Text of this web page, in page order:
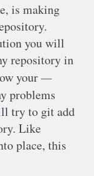
is making
you will
repository in
your
problems
try to git add
Like
place, this